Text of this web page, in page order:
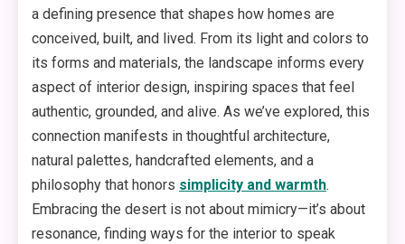
a defining presence that shapes how homes are
conceived, built, and lived. From its light and colors to
its forms and materials, the landscape informs every
aspect of interior design, inspiring spaces that feel
authentic, grounded, and alive. As we’ve explored, this
connection manifests in thoughtful architecture,
natural palettes, handcrafted elements, and a
philosophy that honors simplicity and warmth.
Embracing the desert is not about mimicry—it’s about
resonance, finding ways for the interior to speak